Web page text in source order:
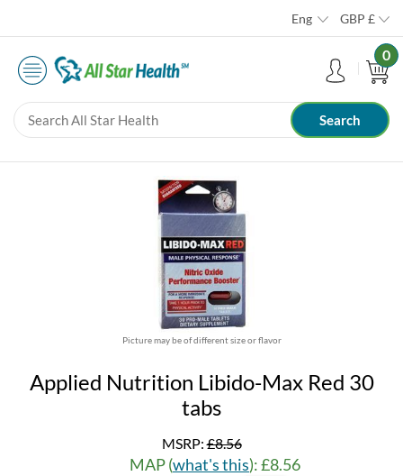
Eng GBP £
0
Picture may be of different size or flavor
Applied Nutrition Libido-Max Red 30
tabs
MSRP:£8.56
MAP (what's this): £8.56